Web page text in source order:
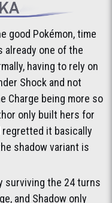
good Pokémon, time
one of the
having to rely on
Shock and not
Charge being more so
only built hers for
regretted it basically
shadow variant is
surviving the 24 turns
and Shadow only